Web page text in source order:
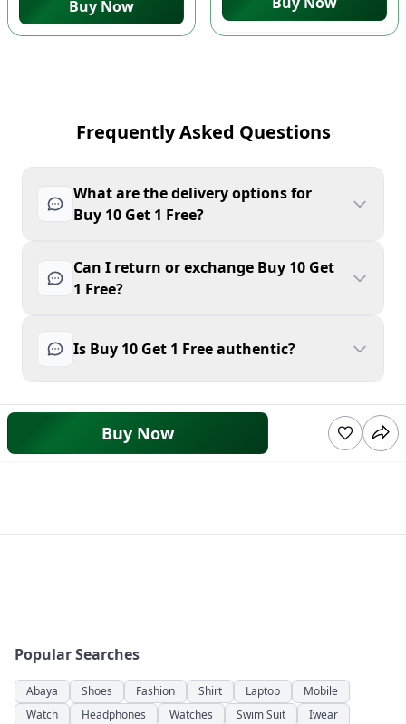
Buy Now
Frequently Asked Questions
What are the delivery options for
Buy 10 Get 1 Free?
Can I return or exchange Buy 10 Get
1 Free?
Is Buy 10 Get 1 Free authentic?
Buy Now
Popular Searches
Abaya Shoes Fashion Shirt Laptop
Mobile
Watch
Headphones Watches Swim Suit
Iwear